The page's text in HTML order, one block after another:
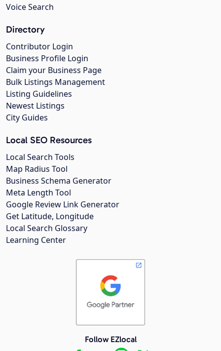
Voice Search
Directory
Contributor Login
Business Profile Login
Claim your Business Page
Bulk Listings Management
Listing Guidelines
Newest Listings
City Guides
Local SEO Resources
Local Search Tools
Map Radius Tool
Business Schema Generator
Meta Length Tool
Google Review Link Generator
Get Latitude, Longitude
Local Search Glossary
Learning Center
Follow EZlocal